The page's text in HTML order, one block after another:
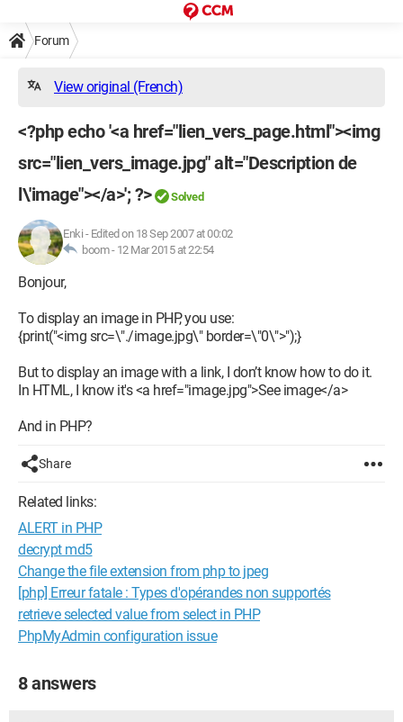
Forum
View original (French)
<?php echo '<a href="lien_vers_page.html"><img
src="lien_vers_image.jpg" alt="Description de
l\'image"></a>'; ?>
Solved
Enki - Edited on 18 Sep 2007 at 00:02
boom - 12 Mar 2015 at 22:54
Bonjour,
To display an image in PHP, you use:
{print("<img src=\"./image.jpg\" border=\"0\">");}
But to display an image with a link, I don’t know how to do it.
In HTML, I know it's <a href="image.jpg">See image</a>
And in PHP?
Share
Related links:
ALERT in PHP
decrypt md5
Change the file extension from php to jpeg
[php] Erreur fatale : Types d'opérandes non supportés
retrieve selected value from select in PHP
PhpMyAdmin configuration issue
8 answers